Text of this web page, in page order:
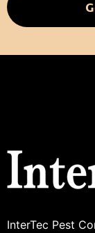
InterTec Pest